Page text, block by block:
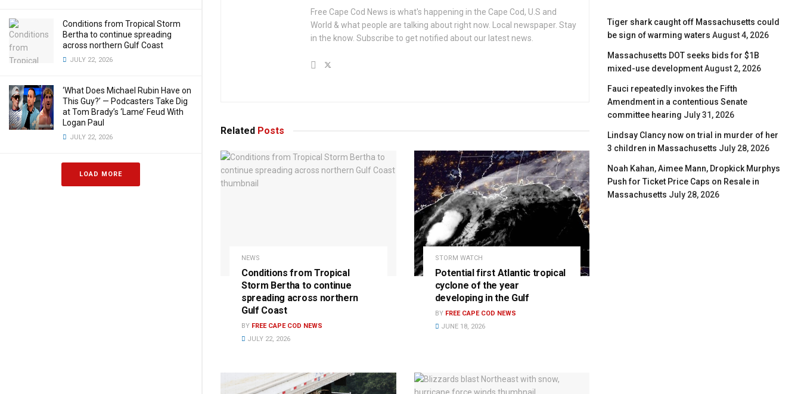
Conditions from Tropical Storm
Bertha to continue spreading
across northern Gulf Coast
JULY 22, 2026
‘What Does Michael Rubin Have on
This Guy?’ — Podcasters Take Dig
at Tom Brady’s ‘Lame’ Feud With
Logan Paul
JULY 22, 2026
LOAD MORE
Free Cape Cod News is what's happening in the Cape Cod, U.S and
World & what people are talking about right now. Local newspaper. Stay
in the know. Subscribe to get notified about our latest news.
Related Posts
NEWS
Conditions from Tropical
Storm Bertha to continue
spreading across northern
Gulf Coast
BY FREE CAPE COD NEWS
JULY 22, 2026
STORM WATCH
Potential first Atlantic tropical
cyclone of the year
developing in the Gulf
BY FREE CAPE COD NEWS
JUNE 18, 2026
Tiger shark caught off Massachusetts could
be sign of warming waters August 4, 2026
Massachusetts DOT seeks bids for $1B
mixed-use development August 2, 2026
Fauci repeatedly invokes the Fifth
Amendment in a contentious Senate
committee hearing July 31, 2026
Lindsay Clancy now on trial in murder of her
3 children in Massachusetts July 28, 2026
Noah Kahan, Aimee Mann, Dropkick Murphys
Push for Ticket Price Caps on Resale in
Massachusetts July 28, 2026